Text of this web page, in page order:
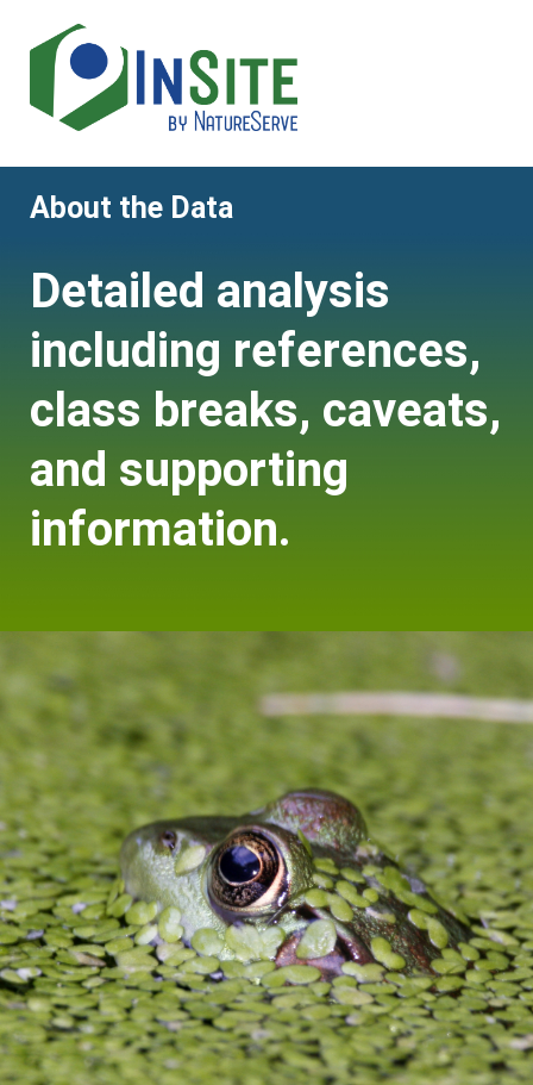
content
About the Data
Detailed analysis
including references,
class breaks, caveats,
and supporting
information.